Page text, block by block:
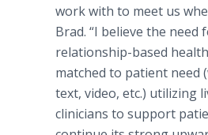
work with to meet us
Brad. “I believe the need
relationship-based
matched to patient need
text, video, etc.) utilizing
clinicians to support